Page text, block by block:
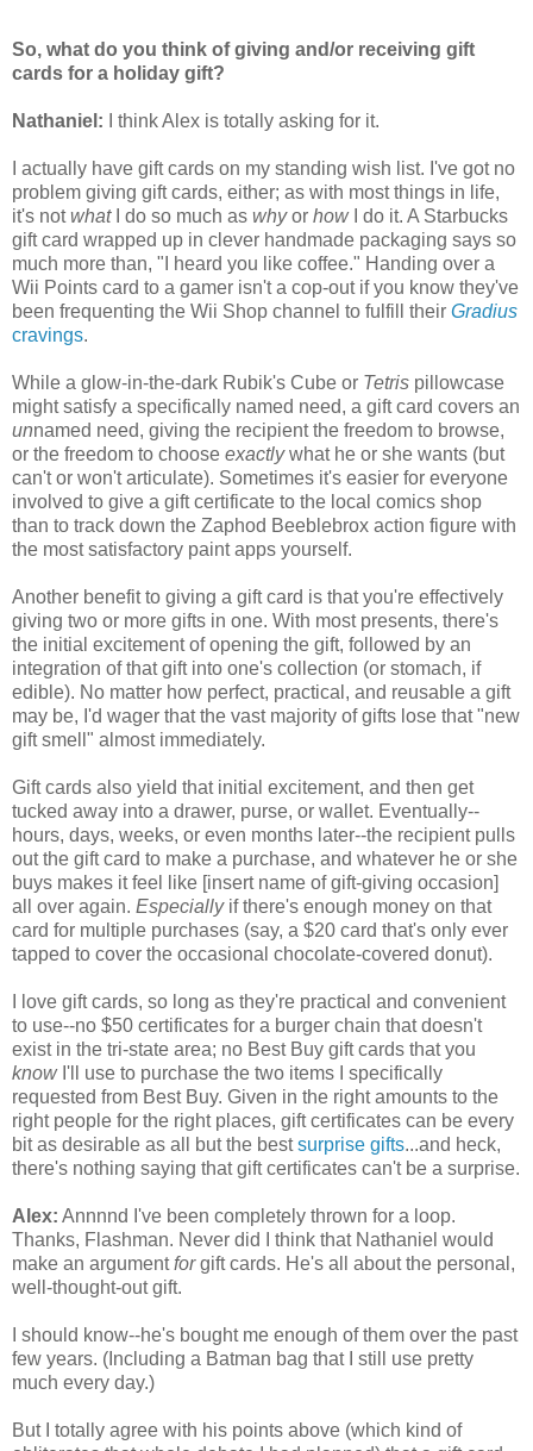
So, what do you think of giving and/or receiving gift
cards for a holiday gift?
Nathaniel: I think Alex is totally asking for it.
I actually have gift cards on my standing wish list. I've got no
problem giving gift cards, either; as with most things in life,
it's notwhatI do so much as whyor howI do it. A Starbucks
gift card wrapped up in clever handmade packaging says so
much more than, "I heard you like coffee." Handing over a
Wii Points card to a gamer isn't a cop-out if you know they've
been frequenting the Wii Shop channel to fulfill their Gradius
cravings.
While a glow-in-the-dark Rubik's Cube or Tetris pillowcase
might satisfy a specifically named need, a gift card covers an
unnamed need, giving the recipient the freedom to browse,
or the freedom to choose exactlywhat he or she wants (but
can't or won't articulate). Sometimes it's easier for everyone
involved to give a gift certificate to the local comics shop
than to track down the Zaphod Beeblebrox action figure with
the most satisfactory paint apps yourself.
Another benefit to giving a gift card is that you're effectively
giving two or more gifts in one. With most presents, there's
the initial excitement of opening the gift, followed by an
integration of that gift into one's collection (or stomach, if
edible). No matter how perfect, practical, and reusable a gift
may be, I'd wager that the vast majority of gifts lose that "new
gift smell" almost immediately.
Gift cards also yield that initial excitement, and then get
tucked away into a drawer, purse, or wallet. Eventually--
hours, days, weeks, or even months later--the recipient pulls
out the gift card to make a purchase, and whatever he or she
buys makes it feel like [insert name of gift-giving occasion]
all over again. Especiallyif there's enough money on that
card for multiple purchases (say, a $20 card that's only ever
tapped to cover the occasional chocolate-covered donut).
I love gift cards, so long as they're practical and convenient
to use--no $50 certificates for a burger chain that doesn't
exist in the tri-state area; no Best Buy gift cards that you
knowI'll use to purchase the two items I specifically
requested from Best Buy. Given in the right amounts to the
right people for the right places, gift certificates can be every
bit as desirable as all but the bestsurprise gifts...and heck,
there's nothing saying that gift certificates can't be a surprise.
Alex: Annnnd I've been completely thrown for a loop.
Thanks, Flashman. Never did I think that Nathaniel would
make an argumentforgift cards. He's all about the personal,
well-thought-out gift.
I should know--he's bought me enough of them over the past
few years. (Including a Batman bag that I still use pretty
much every day.)
But I totally agree with his points above (which kind of